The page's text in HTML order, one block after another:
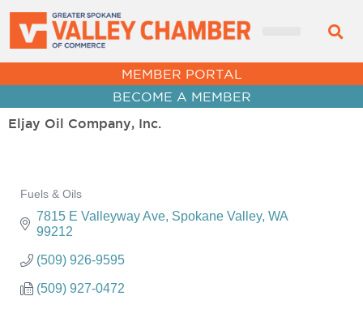
MEMBER PORTAL
BECOME A MEMBER
Eljay Oil Company, Inc.
Fuels & Oils
7815 E Valleyway Ave Spokane Valley WA
99212
(509) 926-9595
(509) 927-0472